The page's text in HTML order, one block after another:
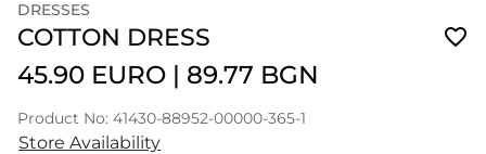
DRESSES
COTTON DRESS
45.90 EURO | 89.77 BGN
Product No: 41430-88952-00000-365-1
Store Availability